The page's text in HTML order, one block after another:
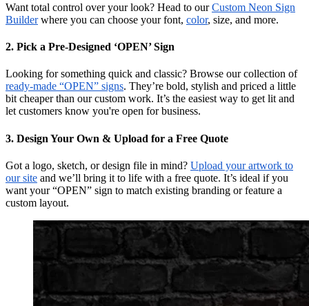
Want total control over your look? Head to ourCustom Neon Sign
Builderwhere you can choose your font, color, size, and more.
2. Pick a Pre-Designed ‘OPEN’ Sign
Looking for something quick and classic? Browse our collection of
ready-made “OPEN” signs. They’re bold, stylish and priced a little
bit cheaper than our custom work. It’s the easiest way to get lit and
let customers know you're open for business.
3. Design Your Own & Upload for a Free Quote
Got a logo, sketch, or design file in mind? Upload your artwork to
our site and we’ll bring it to life with a free quote. It’s ideal if you
want your “OPEN” sign to match existing branding or feature a
custom layout.